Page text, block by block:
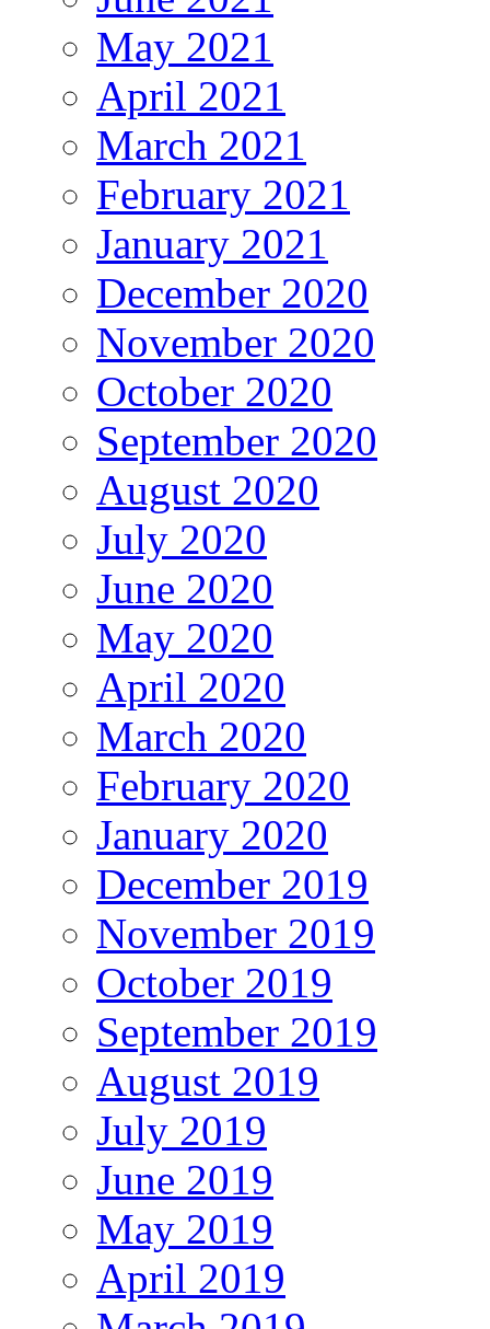
May 2021
April 2021
March 2021
February 2021
January 2021
December 2020
November 2020
October 2020
September 2020
August 2020
July 2020
June 2020
May 2020
April 2020
March 2020
February 2020
January 2020
December 2019
November 2019
October 2019
September 2019
August 2019
July 2019
June 2019
May 2019
April 2019